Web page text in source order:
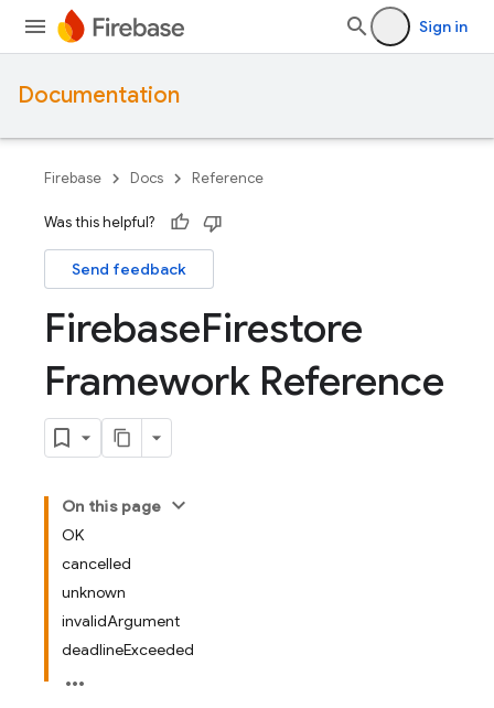
Sign in
Documentation
Firebase Docs Reference
Was this helpful?
Send feedback
FirebaseFirestore
Framework Reference
On this page
OK
cancelled
unknown
invalidArgument
deadlineExceeded